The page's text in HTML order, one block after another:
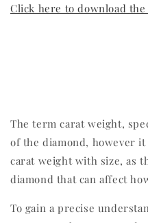
Click here to download
The term carat weight,
of the diamond, however
carat weight with size, as
diamond that can affect
To gain a precise